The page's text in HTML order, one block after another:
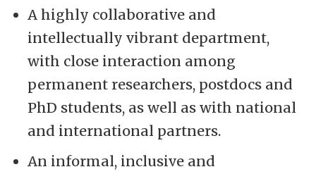
A highly collaborative and
intellectually vibrant department,
with close interaction among
permanent researchers, postdocs and
PhD students, as well as with national
and international partners.
An informal, inclusive and